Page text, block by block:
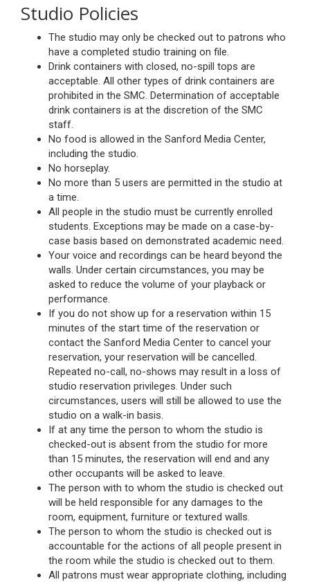
Studio Policies
The studio may only be checked out to patrons who
have a completed studio training on file.
Drink containers with closed, no-spill tops are
acceptable. All other types of drink containers are
prohibited in the SMC. Determination of acceptable
drink containers is at the discretion of the SMC
staff.
No food is allowed in the Sanford Media Center,
including the studio.
No horseplay.
No more than 5 users are permitted in the studio at
a time.
All people in the studio must be currently enrolled
students. Exceptions may be made on a case-by-
case basis based on demonstrated academic need.
Your voice and recordings can be heard beyond the
walls. Under certain circumstances, you may be
asked to reduce the volume of your playback or
performance.
If you do not show up for a reservation within 15
minutes of the start time of the reservation or
contact the Sanford Media Center to cancel your
reservation, your reservation will be cancelled.
Repeated no-call, no-shows may result in a loss of
studio reservation privileges. Under such
circumstances, users will still be allowed to use the
studio on a walk-in basis.
If at any time the person to whom the studio is
checked-out is absent from the studio for more
than 15 minutes, the reservation will end and any
other occupants will be asked to leave.
The person with to whom the studio is checked out
will be held responsible for any damages to the
room, equipment, furniture or textured walls.
The person to whom the studio is checked out is
accountable for the actions of all people present in
the room while the studio is checked out to them.
All patrons must wear appropriate clothing, including